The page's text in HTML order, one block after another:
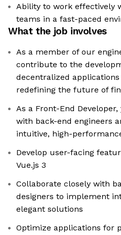
Ability to work effectively
teams in a fast-paced
What the job involves
As a member of our
contribute to the
decentralized
redefining the future of
As a Front-End
with back-end engineers
intuitive, high-
Develop user-facing
Vue.js 3
Collaborate closely with
designers to implement
elegant solutions
Optimize applications for